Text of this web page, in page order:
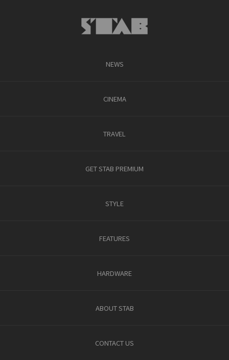
NEWS
CINEMA
TRAVEL
GET STAB PREMIUM
STYLE
FEATURES
HARDWARE
ABOUT STAB
CONTACT US